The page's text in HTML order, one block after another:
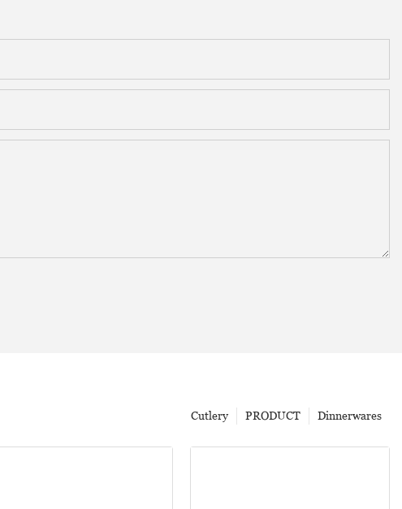
Dinnerwares
PRODUCT
Cutlery